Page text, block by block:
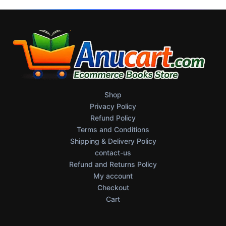
Shop
Privacy Policy
Refund Policy
Terms and Conditions
Shipping & Delivery Policy
contact-us
Refund and Returns Policy
My account
Checkout
Cart